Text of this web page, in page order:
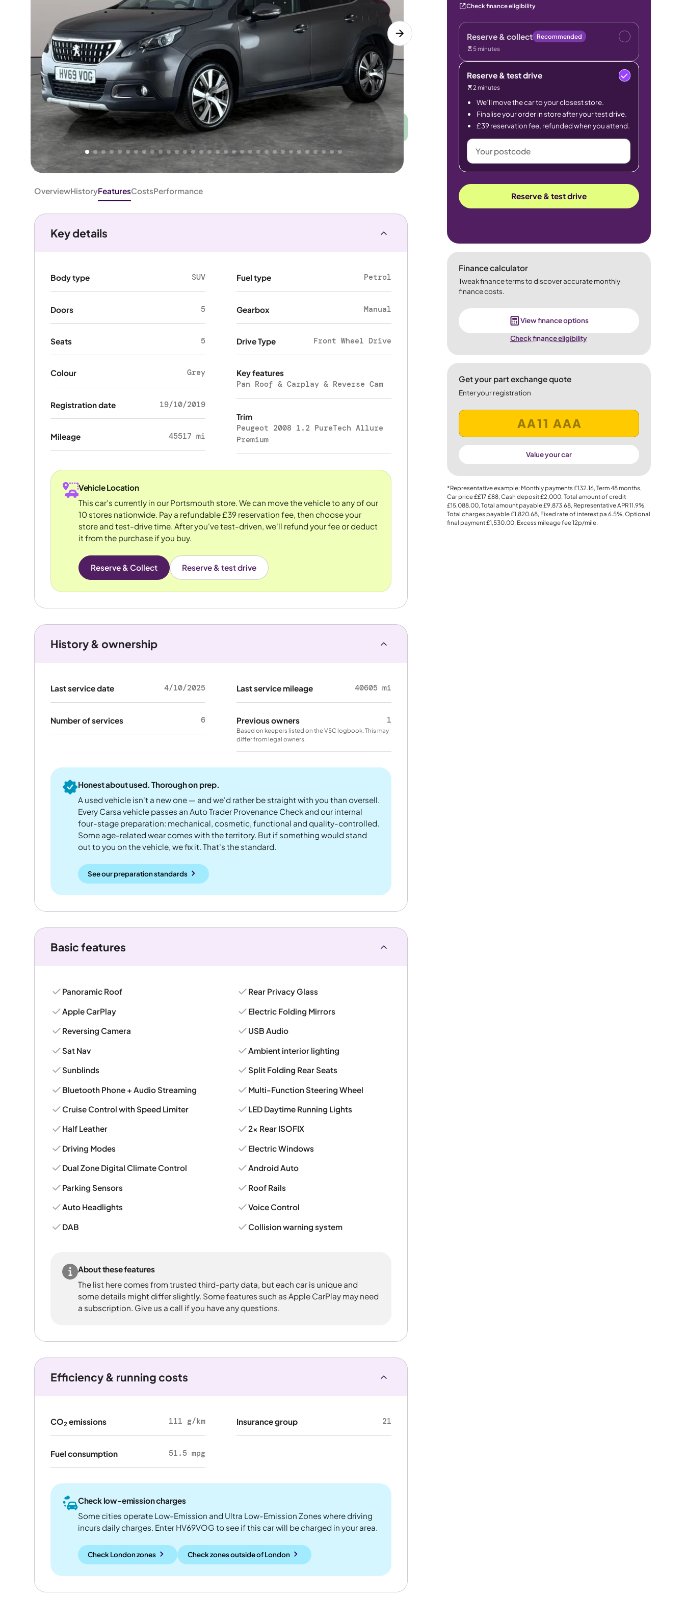
Higher Fair
Good
PRICE Great
We've priced this carbelowits AutoTrader valuation. That's why AutoTrader's own price indicator
rates it aGood Price.
OverviewHistoryFeaturesCostsPerformance
Check finance eligibility
Reserve & collect Recommended
5 minutes
Reserve & test drive
2 minutes
We’ll move the car to your closest store.
Finalise your order in store after your test drive.
£39 reservation fee, refunded when you attend.
Your
postcode
Reserve & test drive
Finance calculator
Tweak finance terms to discover accurate monthly
finance costs.
View finance options
Check finance eligibility
Get your part exchange quote
Enter your registration
Value your car
*Representative example: Monthly payments£132.16, Term48months,
Car price££17,£88, Cash deposit£2,000, Total amount of credit
£15,088.00, Total amount payable£9,873.68, Representative APR11.9%,
Total charges payable£1,820.68, Fixed rate of interest pa 6.5%, Optional
final payment£1,530.00, Excess mileage fee12p/mile.
Key details
Body type SUV
Doors 5
Seats 5
Colour Grey
Registration date 19/10/2019
Mileage 45517 mi
Fuel type Petrol
Gearbox Manual
Drive Type Front Wheel Drive
Key features
Pan Roof & Carplay & Reverse Cam
Trim
Peugeot 2008 1.2 PureTech Allure
Premium
Vehicle Location
This car's currently in our Portsmouth store. We can move the vehicle to any of our
10 stores nationwide. Pay a refundable £39 reservation fee, then choose your
store and test-drive time. After you've test-driven, we'll refund your fee or deduct
it from the purchase if you buy.
Reserve & Collect Reserve & test drive
History & ownership
Last service date 4/10/2025
Number of services 6
Last service mileage 40605 mi
Previous owners 1
Based on keepers listed on the V5C logbook. This may
differ from legal owners.
Honest about used. Thorough on prep.
A used vehicle isn't a new one — and we'd rather be straight with you than oversell.
Every Carsa vehicle passes an Auto Trader Provenance Check and our internal
four-stage preparation: mechanical, cosmetic, functional and quality-controlled.
Some age-related wear comes with the territory. But if something would stand
out to you on the vehicle, we fix it. That's the standard.
See our preparation standards
Basic features
Panoramic Roof
Apple CarPlay
Reversing Camera
Sat Nav
Sunblinds
Bluetooth Phone + Audio Streaming
Cruise Control with Speed Limiter
Half Leather
Driving Modes
Dual Zone Digital Climate Control
Parking Sensors
Auto Headlights
DAB
Rear Privacy Glass
Electric Folding Mirrors
USB Audio
Ambient interior lighting
Split Folding Rear Seats
Multi-Function Steering Wheel
LED Daytime Running Lights
2x Rear ISOFIX
Electric Windows
Android Auto
Roof Rails
Voice Control
Collision warning system
About these features
The list here comes from trusted third-party data, but each car is unique and
some details might differ slightly. Some features such as Apple CarPlay may need
a subscription. Give us a call if you have any questions.
Efficiency & running costs
CO2emissions 111 g/km
Fuel consumption 51.5 mpg
Insurance group 21
Check low-emission charges
Some cities operate Low-Emission and Ultra Low-Emission Zones where driving
incurs daily charges. Enter HV69VOG to see if this car will be charged in your area.
Check London zones Check zones outsideofLondon